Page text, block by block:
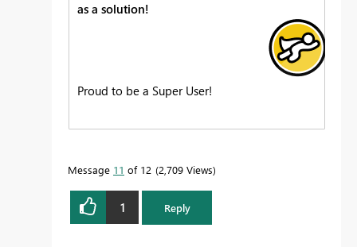
as a solution!
Proud to be a Super User!
Message 11 of 12 2,709 Views
1 Reply